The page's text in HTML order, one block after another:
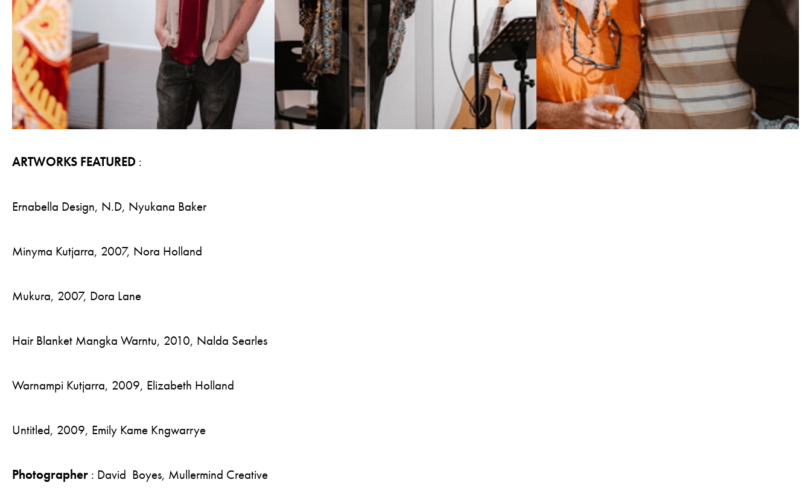
ARTWORKS FEATURED :
Ernabella Design, N.D, Nyukana Baker
Minyma Kutjarra, 2007, Nora Holland
Mukura, 2007, Dora Lane
Hair Blanket Mangka Warntu, 2010, Nalda Searles
Warnampi Kutjarra, 2009, Elizabeth Holland
Untitled, 2009, Emily Kame Kngwarrye
Photographer : David Boyes, Mullermind Creative